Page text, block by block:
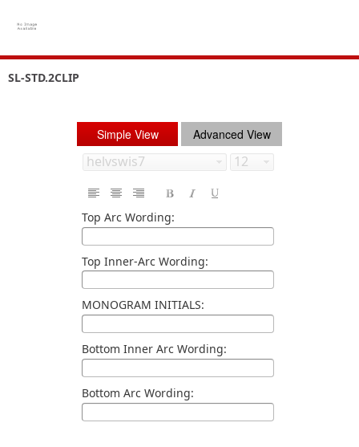
SL-STD.2CLIP
Simple View Advanced View
Top Arc Wording:
Top Inner-Arc Wording:
MONOGRAM INITIALS:
Bottom Inner Arc Wording:
Bottom Arc Wording: